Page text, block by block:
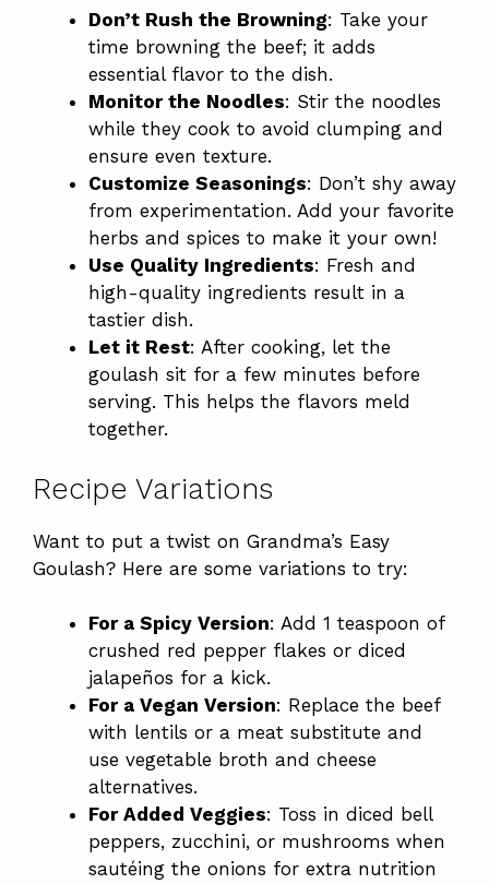
Don’t Rush the Browning: Take your
time browning the beef; it adds
essential flavor to the dish.
Monitor the Noodles: Stir the noodles
while they cook to avoid clumping and
ensure even texture.
Customize Seasonings: Don’t shy away
from experimentation. Add your favorite
herbs and spices to make it your own!
Use Quality Ingredients: Fresh and
high-quality ingredients result in a
tastier dish.
Let it Rest: After cooking, let the
goulash sit for a few minutes before
serving. This helps the flavors meld
together.
Recipe Variations
Want to put a twist on Grandma’s Easy
Goulash? Here are some variations to try:
For a Spicy Version: Add 1 teaspoon of
crushed red pepper flakes or diced
jalapeños for a kick.
For a Vegan Version: Replace the beef
with lentils or a meat substitute and
use vegetable broth and cheese
alternatives.
For Added Veggies: Toss in diced bell
peppers, zucchini, or mushrooms when
sautéing the onions for extra nutrition